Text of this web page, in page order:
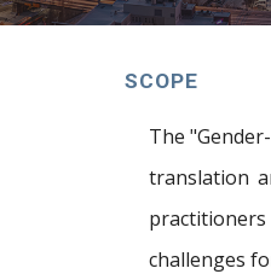
SCOPE
The
translation
challenges